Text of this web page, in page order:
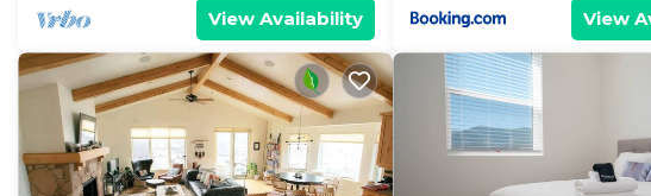
View Availability View